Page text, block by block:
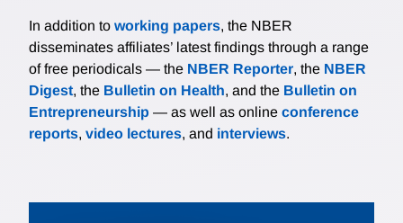
In addition to working papers, the NBER
disseminates affiliates’ latest findings through a range
of free periodicals — the NBER Reporter, the NBER
Digest, the Bulletin on Health, and the Bulletin on
Entrepreneurship — as well as online conference
reports, video lectures, and interviews.